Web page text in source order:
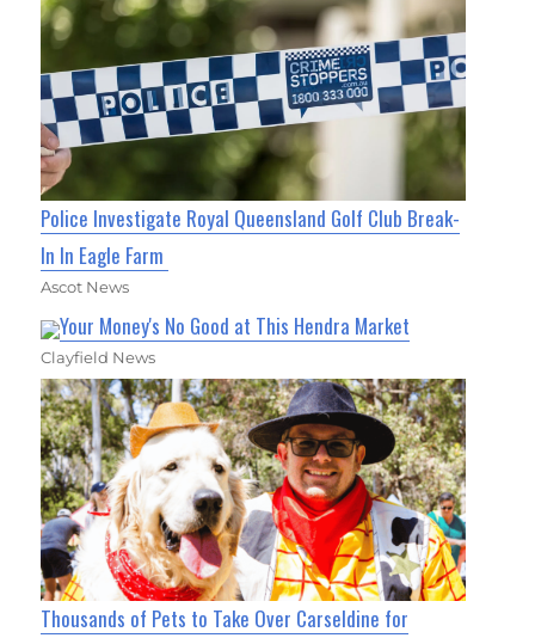
Police Investigate Royal Queensland Golf Club Break-
In In Eagle Farm
Ascot News
Your Money's No Good at This Hendra Market
Clayfield News
Thousands of Pets to Take Over Carseldine for